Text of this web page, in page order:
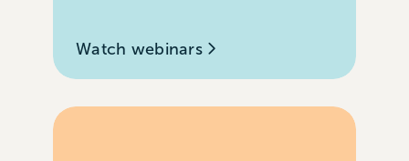
Watch webinars